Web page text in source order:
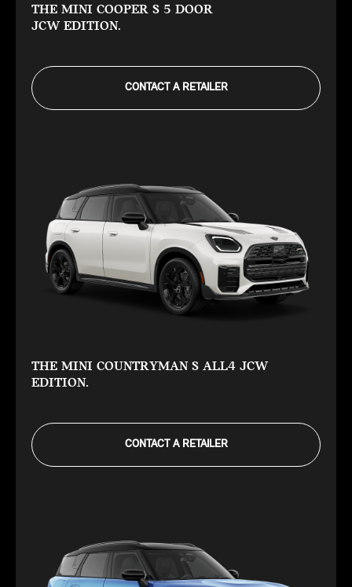
THE MINI COOPER S 5 DOOR
JCW EDITION.
CONTACT A RETAILER
THE MINI COUNTRYMAN S ALL4 JCW
EDITION.
CONTACT A RETAILER